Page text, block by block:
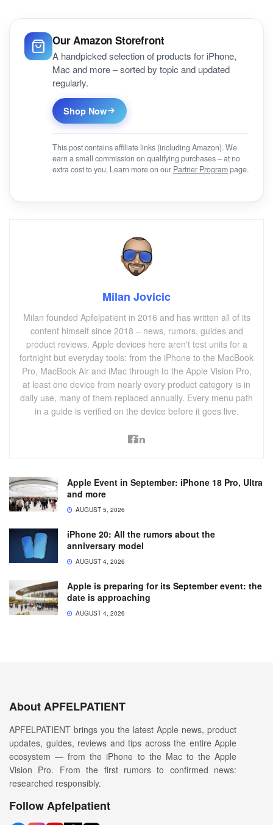
Our Amazon Storefront
A handpicked selection of products for iPhone,
Mac and more – sorted by topic and updated
regularly.
Shop Now
This post contains affiliate links (including Amazon). We
earn a small commission on qualifying purchases – at no
extra cost to you. Learn more on our Partner Programpage.
Milan Jovicic
Milan founded Apfelpatient in 2016 and has written all of its
content himself since 2018 – news, rumors, guides and
product reviews. Apple devices here aren't test units for a
fortnight but everyday tools: from the iPhone to the MacBook
Pro, MacBook Air and iMac through to the Apple Vision Pro,
at least one device from nearly every product category is in
daily use, many of them replaced annually. Every menu path
in a guide is verified on the device before it goes live.
Apple Event in September: iPhone 18 Pro, Ultra
and more
AUGUST 5, 2026
iPhone 20: All the rumors about the
anniversary model
AUGUST 4, 2026
Apple is preparing for its September event: the
date is approaching
AUGUST 4, 2026
About APFELPATIENT
APFELPATIENT brings you the latest Apple news, product
updates, guides, reviews and tips across the entire Apple
ecosystem — from the iPhone to the Mac to the Apple
Vision Pro. From the first rumors to confirmed news:
researched responsibly.
Follow Apfelpatient